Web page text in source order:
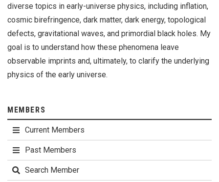
diverse topics in early-universe physics, including inflation,
cosmic birefringence, dark matter, dark energy, topological
defects, gravitational waves, and primordial black holes. My
goal is to understand how these phenomena leave
observable imprints and, ultimately, to clarify the underlying
physics of the early universe.
MEMBERS
Current Members
Past Members
Search Member